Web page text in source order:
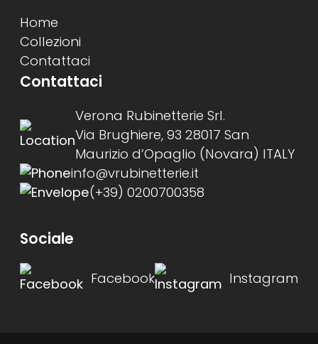
Home
Collezioni
Contattaci
Contattaci
Verona Rubinetterie Srl.
Via Brughiere, 93 28017 San
Maurizio d’Opaglio (Novara) ITALY
info@vrubinetterie.it
(+39) 0200700358
Sociale
Facebook Instagram